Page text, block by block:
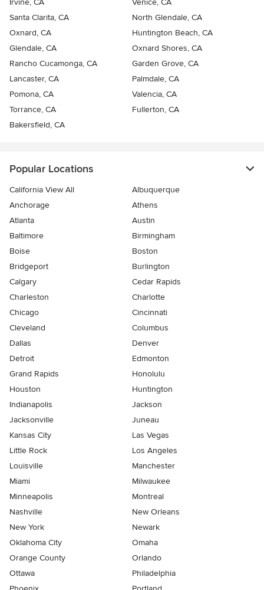
Irvine, CA
Venice, CA
Santa Clarita, CA
North Glendale, CA
Oxnard, CA
Huntington Beach, CA
Glendale, CA
Oxnard Shores, CA
Rancho Cucamonga, CA
Garden Grove, CA
Lancaster, CA
Palmdale, CA
Pomona, CA
Valencia, CA
Torrance, CA
Fullerton, CA
Bakersfield, CA
Popular Locations
California View All
Albuquerque
Anchorage
Athens
Atlanta
Austin
Baltimore
Birmingham
Boise
Boston
Bridgeport
Burlington
Calgary
Cedar Rapids
Charleston
Charlotte
Chicago
Cincinnati
Cleveland
Columbus
Dallas
Denver
Detroit
Edmonton
Grand Rapids
Honolulu
Houston
Huntington
Indianapolis
Jackson
Jacksonville
Juneau
Kansas City
Las Vegas
Little Rock
Los Angeles
Louisville
Manchester
Miami
Milwaukee
Minneapolis
Montreal
Nashville
New Orleans
New York
Newark
Oklahoma City
Omaha
Orange County
Orlando
Ottawa
Philadelphia